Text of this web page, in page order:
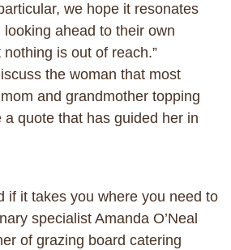
we hope it resonates
ahead to their own
is out of reach.”
the woman that most
and grandmother topping
quote that has guided her in
if it takes you where you need to
specialist Amanda O’Neal
of grazing board catering